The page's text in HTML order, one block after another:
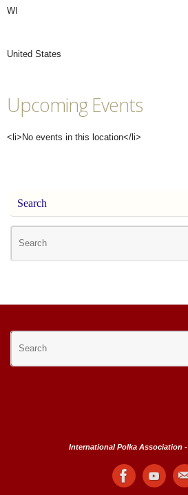
WI
United States
Upcoming Events
<li>No events in this location</li>
Search
International Polka Association -